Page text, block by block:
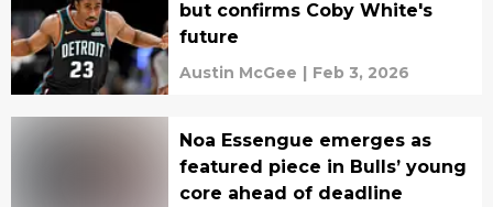
but confirms Coby White's
future
Austin McGee | Feb 3, 2026
Noa Essengue emerges as
featured piece in Bulls’ young
core ahead of deadline